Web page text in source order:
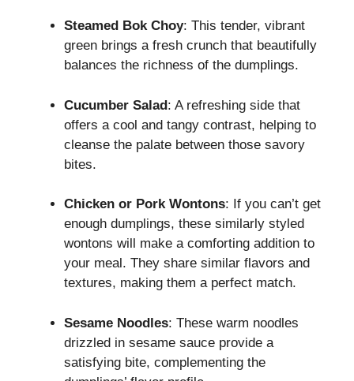
Steamed Bok Choy: This tender, vibrant
green brings a fresh crunch that beautifully
balances the richness of the dumplings.
Cucumber Salad: A refreshing side that
offers a cool and tangy contrast, helping to
cleanse the palate between those savory
bites.
Chicken or Pork Wontons: If you can’t get
enough dumplings, these similarly styled
wontons will make a comforting addition to
your meal. They share similar flavors and
textures, making them a perfect match.
Sesame Noodles: These warm noodles
drizzled in sesame sauce provide a
satisfying bite, complementing the